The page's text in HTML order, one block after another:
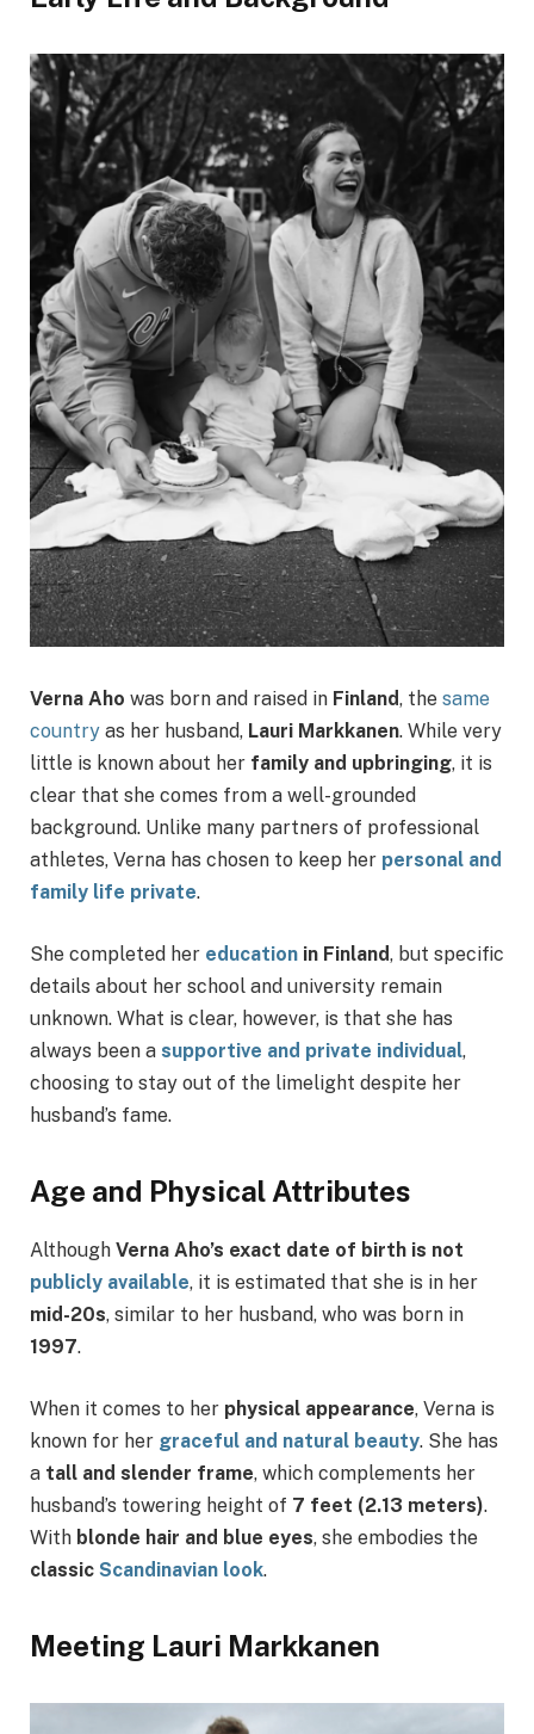
Verna Aho was born and raised in Finland, the same
country as her husband, Lauri Markkanen. While very
little is known about her family and upbringing, it is
clear that she comes from a well-grounded
background. Unlike many partners of professional
athletes, Verna has chosen to keep her personal and
family life private.
She completed her education in Finland, but specific
details about her school and university remain
unknown. What is clear, however, is that she has
always been a supportive and private individual,
choosing to stay out of the limelight despite her
husband’s fame.
Age and Physical Attributes
Although Verna Aho’s exact date of birth is not
publicly available, it is estimated that she is in her
mid-20s, similar to her husband, who was born in
1997.
When it comes to her physical appearance, Verna is
known for her graceful and natural beauty. She has
a tall and slender frame, which complements her
husband’s towering height of 7 feet (2.13 meters).
With blonde hair and blue eyes, she embodies the
classic Scandinavian look.
Meeting Lauri Markkanen